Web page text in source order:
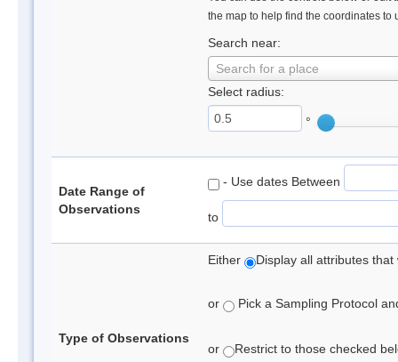
the map to help find the coordinates to
Search near:
Search for a place
Select radius:
°
Date Range of
Observations
- Use dates Between
to
Type of Observations
Either Display all attributes
or Pick a Sampling Protocol
or Restrict to those checked